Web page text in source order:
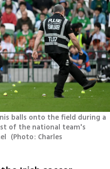
balls onto the field during a
of the national team's
(Photo: Charles